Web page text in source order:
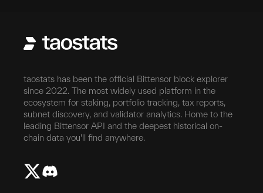
taostats has been the official Bittensor block explorer
since 2022. The most widely used platform in the
ecosystem for staking, portfolio tracking, tax reports,
subnet discovery, and validator analytics. Home to the
leading Bittensor API and the deepest historical on-
chain data you'll find anywhere.